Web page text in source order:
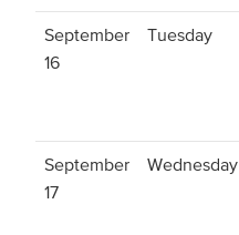
September
16
Tuesday
September
17
Wednesday